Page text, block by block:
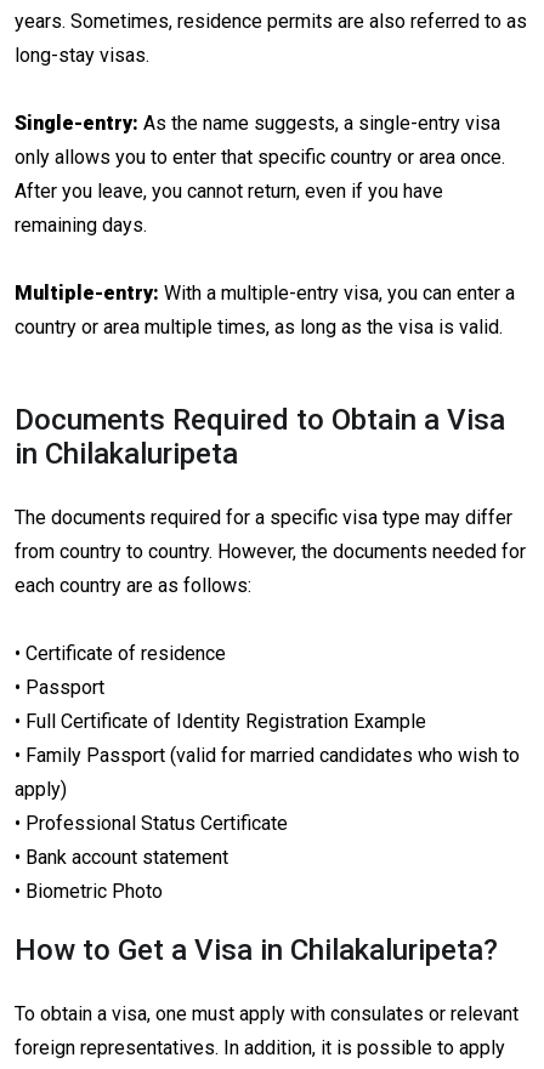
years. Sometimes, residence permits are also referred to as
long-stay visas.
Single-entry: As the name suggests, a single-entry visa
only allows you to enter that specific country or area once.
After you leave, you cannot return, even if you have
remaining days.
Multiple-entry: With a multiple-entry visa, you can enter a
country or area multiple times, as long as the visa is valid.
Documents Required to Obtain a Visa
in Chilakaluripeta
The documents required for a specific visa type may differ
from country to country. However, the documents needed for
each country are as follows:
• Certificate of residence
• Passport
• Full Certificate of Identity Registration Example
• Family Passport (valid for married candidates who wish to
apply)
• Professional Status Certificate
• Bank account statement
• Biometric Photo
How to Get a Visa in Chilakaluripeta?
To obtain a visa, one must apply with consulates or relevant
foreign representatives. In addition, it is possible to apply